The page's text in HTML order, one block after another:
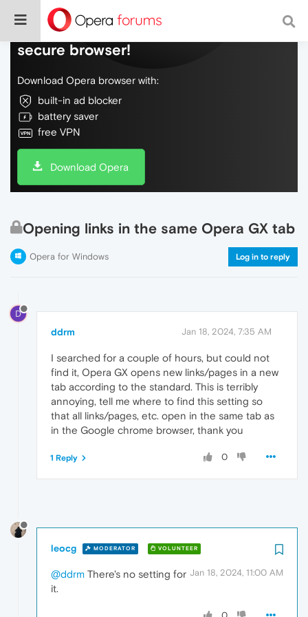
Do more on the web, with a fast and
secure browser!
Download Opera browser with:
built-in ad blocker
battery saver
free VPN
Download Opera
Opening links in the same Opera GX tab
Opera for Windows Log in to reply
D
ddrm Jan 18, 2024, 7:35 AM
I searched for a couple of hours, but could not
find it, Opera GX opens new links/pages in a new
tab according to the standard. This is terribly
annoying, tell me where to find this setting so
that all links/pages, etc. open in the same tab as
in the Google chrome browser, thank you
0
1 Reply
leocg MODERATOR VOLUNTEER
Jan 18, 2024, 11:00 AM
@ddrm There's no setting for
it.